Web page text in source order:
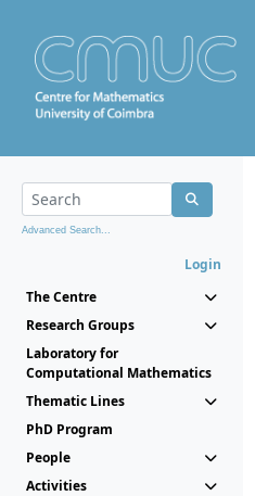
Advanced Search...
Login
The Centre
Research Groups
Laboratory for
Computational Mathematics
Thematic Lines
PhD Program
People
Activities